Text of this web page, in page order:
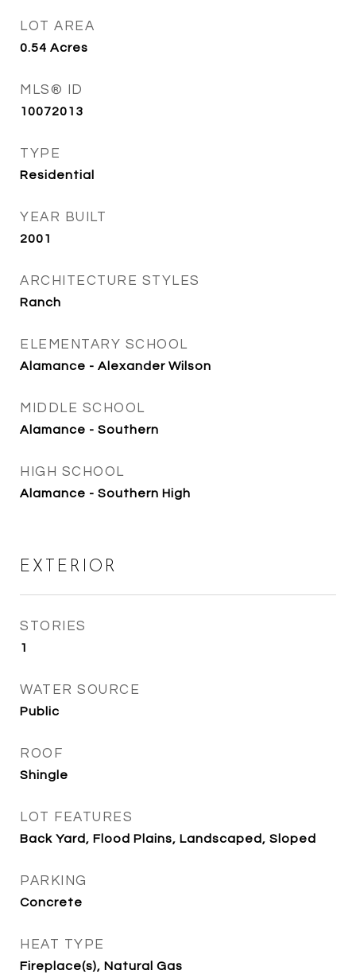
LOT AREA
0.54 Acres
MLS® ID
10072013
TYPE
Residential
YEAR BUILT
2001
ARCHITECTURE STYLES
Ranch
ELEMENTARY SCHOOL
Alamance - Alexander Wilson
MIDDLE SCHOOL
Alamance - Southern
HIGH SCHOOL
Alamance - Southern High
EXTERIOR
STORIES
1
WATER SOURCE
Public
ROOF
Shingle
LOT FEATURES
Back Yard, Flood Plains, Landscaped, Sloped
PARKING
Concrete
HEAT TYPE
Fireplace(s), Natural Gas